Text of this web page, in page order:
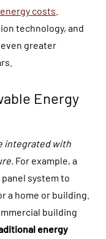
costs
technology, and
greater
Energy
integrated with
For example, a
system to
a home or building.
building
energy